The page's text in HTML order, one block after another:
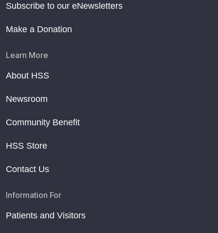
Subscribe to our eNewsletters
Make a Donation
Learn More
About HSS
Newsroom
Community Benefit
HSS Store
Contact Us
Information For
Patients and Visitors